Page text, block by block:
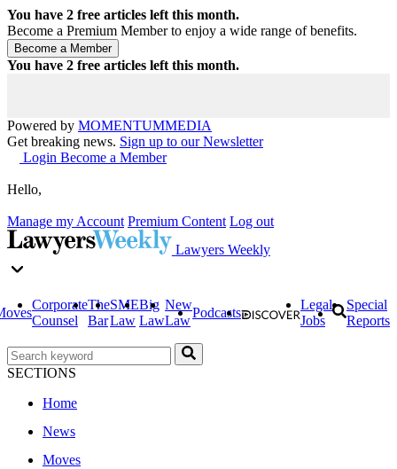
You have 2 free articles left this month.
Become a Premium Member to enjoy a wide range of benefits.
You have 2 free articles left this month.
Powered by MOMENTUMMEDIA
Get breaking news. Sign up to our Newsletter
Login Become a Member
Hello,
Manage my Account Premium Content Log out
Lawyers Weekly
Corporate
Counsel
The
Bar
SME
Law
Big
Law
New
Law
Podcasts
Legal
Jobs
Special
Reports
SECTIONS
Home
News
Moves